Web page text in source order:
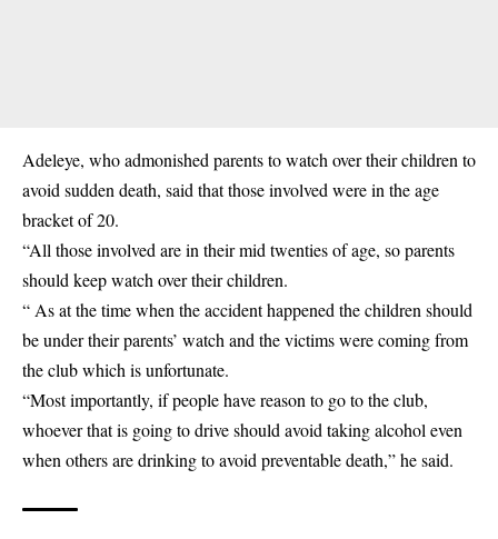
Adeleye, who admonished parents to watch over their children to
avoid sudden death, said that those involved were in the age
bracket of 20.
“All those involved are in their mid twenties of age, so parents
should keep watch over their children.
“ As at the time when the accident happened the children should
be under their parents’ watch and the victims were coming from
the club which is unfortunate.
“Most importantly, if people have reason to go to the club,
whoever that is going to drive should avoid taking alcohol even
when others are drinking to avoid preventable death,” he said.